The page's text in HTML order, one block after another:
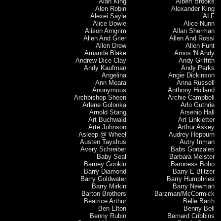
Alen Robin
Alexander King
Alexei Sayle
ALF
Alice Bowie
Alice Nunn
Alison Arngrim
Allan Sherman
Allen And Grier
Allen And Rossi
Allen Drew
Allen Funt
Amanda Blake
Amos 'N Andy
Andrew Dice Clay
Andy Griffith
Andy Kaufman
Andy Parks
Angelina
Angie Dickinson
Ann Meara
Anna Russell
Anonymous
Anthony Holland
Archbishop Sheen
Archie Campbell
Arlene Golonka
Arlo Guthrie
Arnold Stang
Arsenio Hall
Art Buchwald
Art Linkletter
Arte Johnson
Arthur Askey
Asleep @ Wheel
Audrey Hepburn
Austen Tayshus
Autry Inman
Avery Schreiber
Babs Gonzales
Baby Seal
Barbara Meister
Barney Gookin
Baroness Bobo
Barry Diamond
Barry E Blitzer
Barry Goldwater
Barry Humphries
Barry Mirkin
Barry Newman
Barton Brothers
Barzman/McCormick
Beatrice Arthur
Belle Barth
Ben Elton
Benny Bell
Benny Rubin
Bernard Cribbins